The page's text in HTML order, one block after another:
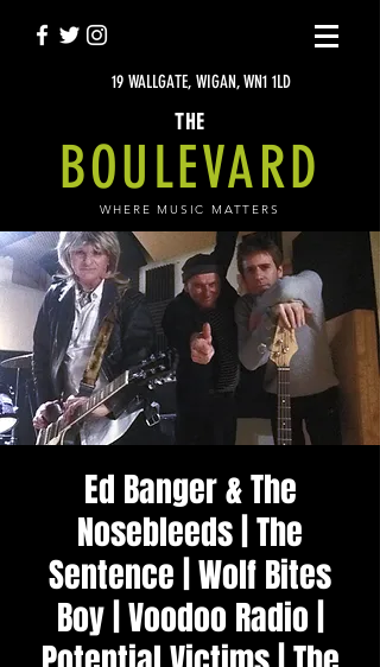
19 WALLGATE, WIGAN, WN1 1LD
THE
BOULEVARD
WHERE MUSIC MATTERS
Ed Banger & The
Nosebleeds | The
Sentence | Wolf Bites
Boy | Voodoo Radio |